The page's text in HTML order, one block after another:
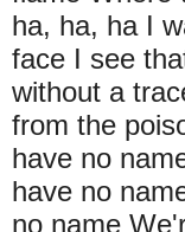
ha, ha, ha I
face I see
without a
from the
have no
have no
no name